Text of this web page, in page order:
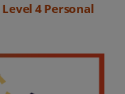
Level 4 Personal